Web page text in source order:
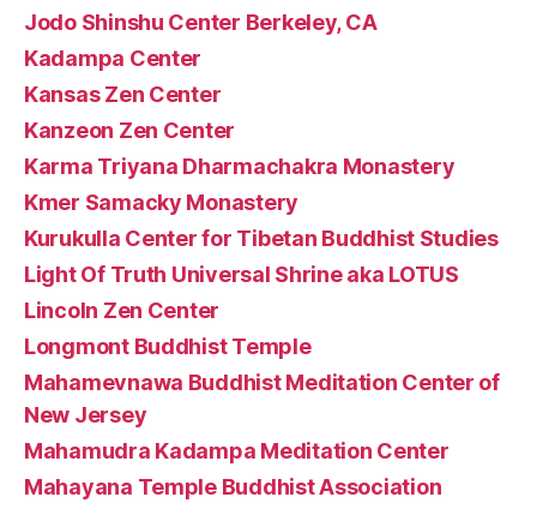
Jodo Shinshu Center Berkeley, CA
Kadampa Center
Kansas Zen Center
Kanzeon Zen Center
Karma Triyana Dharmachakra Monastery
Kmer Samacky Monastery
Kurukulla Center for Tibetan Buddhist Studies
Light Of Truth Universal Shrine aka LOTUS
Lincoln Zen Center
Longmont Buddhist Temple
Mahamevnawa Buddhist Meditation Center of
New Jersey
Mahamudra Kadampa Meditation Center
Mahayana Temple Buddhist Association